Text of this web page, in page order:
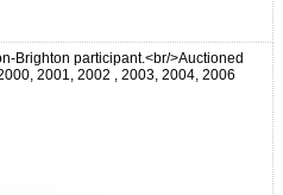
Brighton participant.<br/>Auctioned
2001, 2002 , 2003, 2004, 2006